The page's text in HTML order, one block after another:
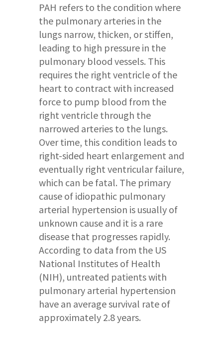
PAH refers to the condition where
the pulmonary arteries in the
lungs narrow, thicken, or stiffen,
leading to high pressure in the
pulmonary blood vessels. This
requires the right ventricle of the
heart to contract with increased
force to pump blood from the
right ventricle through the
narrowed arteries to the lungs.
Over time, this condition leads to
right-sided heart enlargement and
eventually right ventricular failure,
which can be fatal. The primary
cause of idiopathic pulmonary
arterial hypertension is usually of
unknown cause and it is a rare
disease that progresses rapidly.
According to data from the US
National Institutes of Health
(NIH), untreated patients with
pulmonary arterial hypertension
have an average survival rate of
approximately 2.8 years.